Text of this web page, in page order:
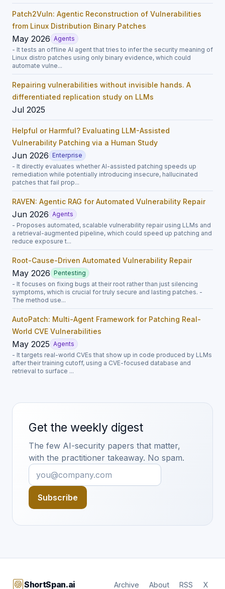
Patch2Vuln: Agentic Reconstruction of Vulnerabilities
from Linux Distribution Binary Patches
May 2026 Agents
- It tests an offline AI agent that tries to infer the security meaning of
Linux distro patches using only binary evidence, which could
automate vulne...
Repairing vulnerabilities without invisible hands. A
differentiated replication study on LLMs
Jul 2025
Helpful or Harmful? Evaluating LLM-Assisted
Vulnerability Patching via a Human Study
Jun 2026 Enterprise
- It directly evaluates whether AI-assisted patching speeds up
remediation while potentially introducing insecure, hallucinated
patches that fail prop...
RAVEN: Agentic RAG for Automated Vulnerability Repair
Jun 2026 Agents
- Proposes automated, scalable vulnerability repair using LLMs and
a retrieval-augmented pipeline, which could speed up patching and
reduce exposure t...
Root-Cause-Driven Automated Vulnerability Repair
May 2026 Pentesting
- It focuses on fixing bugs at their root rather than just silencing
symptoms, which is crucial for truly secure and lasting patches. -
The method use...
AutoPatch: Multi-Agent Framework for Patching Real-
World CVE Vulnerabilities
May 2025 Agents
- It targets real-world CVEs that show up in code produced by LLMs
after their training cutoff, using a CVE-focused database and
retrieval to surface ...
Get the weekly digest
The few AI-security papers that matter,
with the practitioner takeaway. No spam.
Subscribe
ShortSpan.ai Archive About RSS X